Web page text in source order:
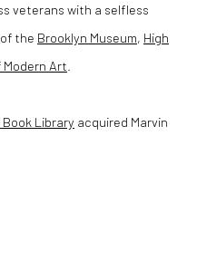
veterans with a selfless
the Brooklyn Museum, High
Modern Art
Library acquired Marvin